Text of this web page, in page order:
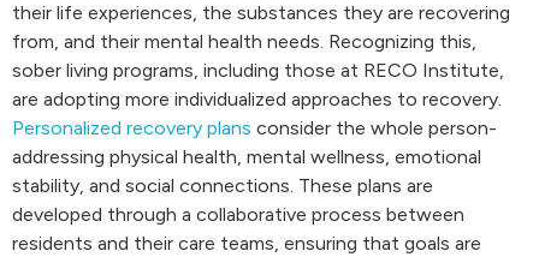
their life experiences, the substances they are recovering
from, and their mental health needs. Recognizing this,
sober living programs, including those at RECO Institute,
are adopting more individualized approaches to recovery.
Personalized recovery plans consider the whole person-
addressing physical health, mental wellness, emotional
stability, and social connections. These plans are
developed through a collaborative process between
residents and their care teams, ensuring that goals are